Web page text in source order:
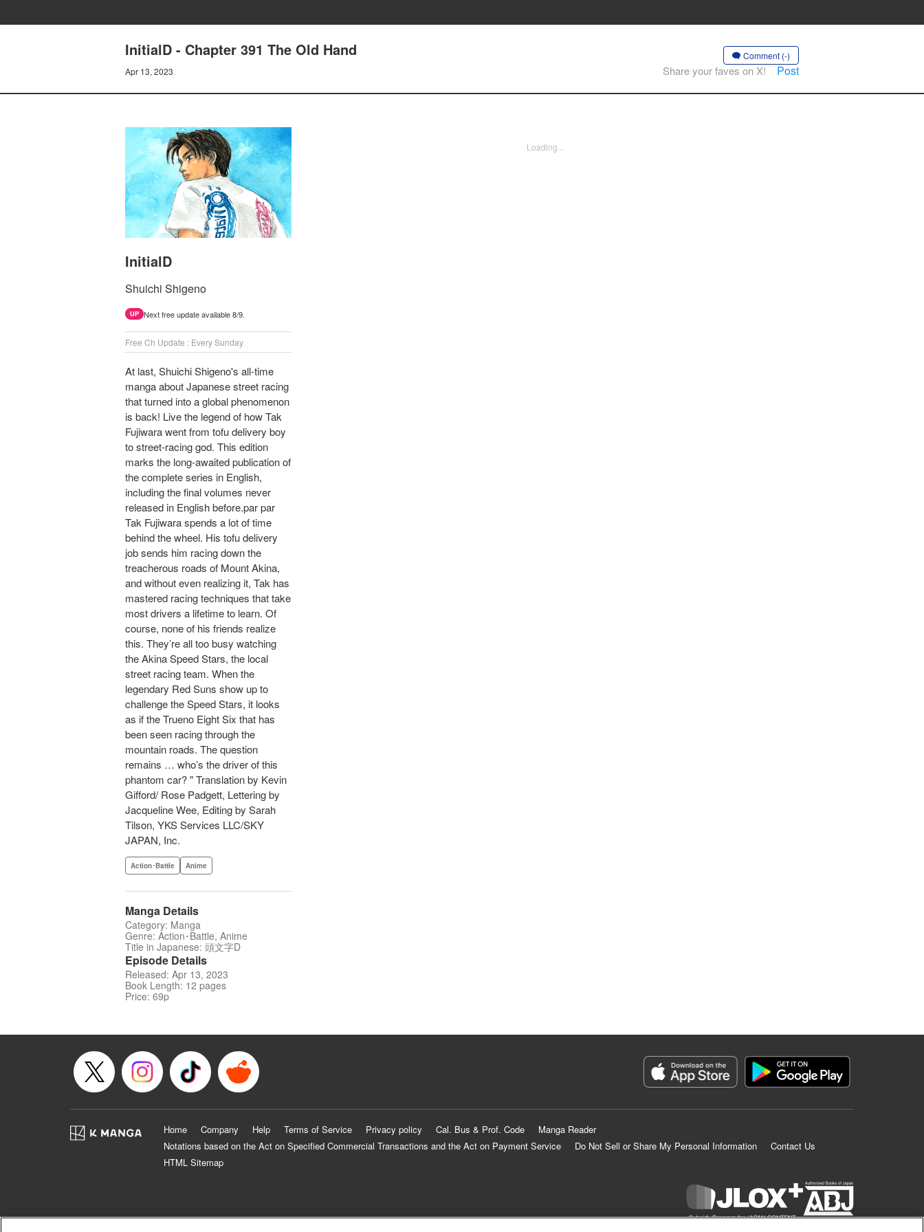
InitialD - Chapter 391 The Old Hand
Apr 13, 2023
Comment (-)
Share your faves on X! Post
InitialD
Shuichi Shigeno
UP Next free update available 8/9.
Free Ch Update : Every Sunday
At last, Shuichi Shigeno's all-time
manga about Japanese street racing
that turned into a global phenomenon
is back! Live the legend of how Tak
Fujiwara went from tofu delivery boy
to street-racing god. This edition
marks the long-awaited publication of
the complete series in English,
including the final volumes never
released in English before.par par
Tak Fujiwara spends a lot of time
behind the wheel. His tofu delivery
job sends him racing down the
treacherous roads of Mount Akina,
and without even realizing it, Tak has
mastered racing techniques that take
most drivers a lifetime to learn. Of
course, none of his friends realize
this. They’re all too busy watching
the Akina Speed Stars, the local
street racing team. When the
legendary Red Suns show up to
challenge the Speed Stars, it looks
as if the Trueno Eight Six that has
been seen racing through the
mountain roads. The question
remains … who’s the driver of this
phantom car? " Translation by Kevin
Gifford/ Rose Padgett, Lettering by
Jacqueline Wee, Editing by Sarah
Tilson, YKS Services LLC/SKY
JAPAN, Inc.
Action･Battle Anime
Manga Details
Category: Manga
Genre: Action･Battle, Anime
Title in Japanese: 頭文字D
Episode Details
Released: Apr 13, 2023
Book Length: 12 pages
Price: 69p
Loading...
Home Company Help Terms of Service Privacy policy Cal. Bus & Prof. Code
Manga Reader
Notations based on the Act on Specified Commercial Transactions and the Act on Payment Service
Do Not Sell or Share My Personal Information
Contact Us
HTML Sitemap